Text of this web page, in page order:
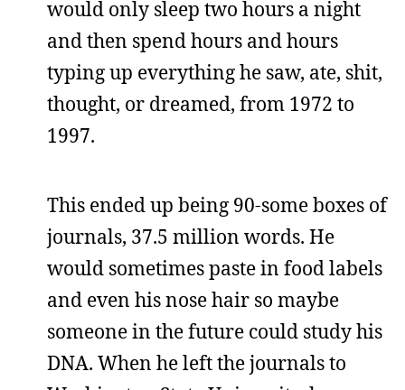
would only sleep two hours a night
and then spend hours and hours
typing up everything he saw, ate, shit,
thought, or dreamed, from 1972 to
1997.
This ended up being 90-some boxes of
journals, 37.5 million words. He
would sometimes paste in food labels
and even his nose hair so maybe
someone in the future could study his
DNA. When he left the journals to